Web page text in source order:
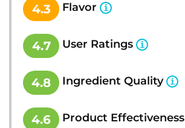
4.3 Flavor
4.7 User Ratings
4.8 Ingredient Quality
4.6 Product Effectiveness